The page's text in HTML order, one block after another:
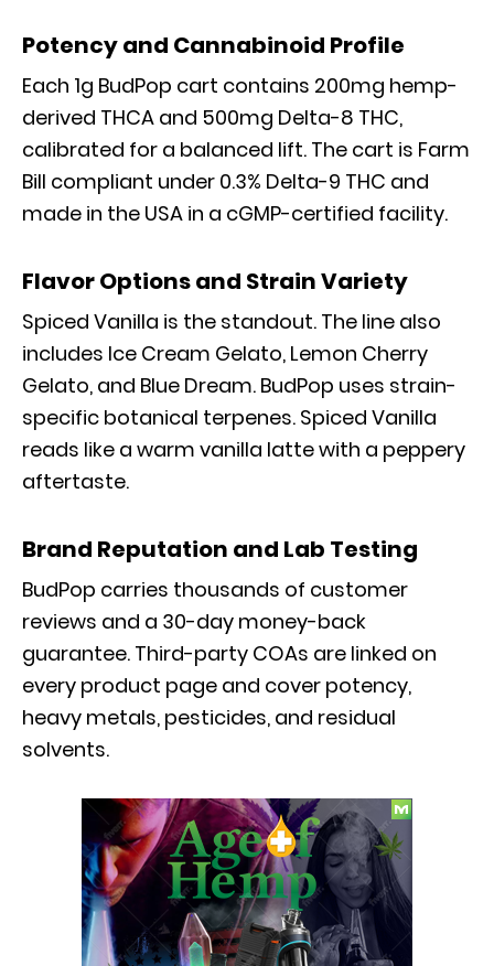
Potency and Cannabinoid Profile
Each 1g BudPop cart contains 200mg hemp-
derived THCA and 500mg Delta-8 THC,
calibrated for a balanced lift. The cart is Farm
Bill compliant under 0.3% Delta-9 THC and
made in the USA in a cGMP-certified facility.
Flavor Options and Strain Variety
Spiced Vanilla is the standout. The line also
includes Ice Cream Gelato, Lemon Cherry
Gelato, and Blue Dream. BudPop uses strain-
specific botanical terpenes. Spiced Vanilla
reads like a warm vanilla latte with a peppery
aftertaste.
Brand Reputation and Lab Testing
BudPop carries thousands of customer
reviews and a 30-day money-back
guarantee. Third-party COAs are linked on
every product page and cover potency,
heavy metals, pesticides, and residual
solvents.